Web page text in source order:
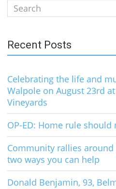
Search
for:
Recent Posts
Celebrating the life and
Walpole on August 23rd
Vineyards
OP-ED: Home rule should
Community rallies around
two ways you can help
Donald Benjamin, 93,